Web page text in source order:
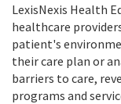
LexisNexis Health
healthcare
patient's
their care plan or
barriers to care,
programs and